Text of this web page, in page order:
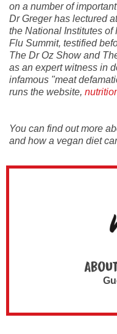
on a number of
Dr Greger has lectured
the National Institutes
Flu Summit, testified
The Dr Oz Show and
as an expert witness in
infamous "meat
runs the website,
You can find out more
and how a vegan diet